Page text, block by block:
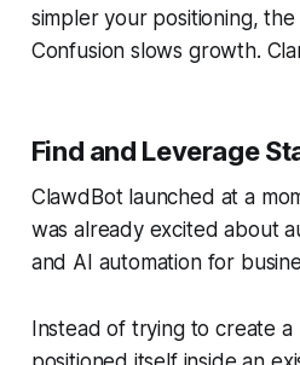
simpler your positioning,
Confusion slows growth.
Find and Leverage
ClawdBot launched at a
was already excited about
and AI automation for
Instead of trying to create